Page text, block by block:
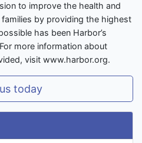
to improve the health and
by providing the highest
has been Harbor’s
more information about
visit www.harbor.org.
today